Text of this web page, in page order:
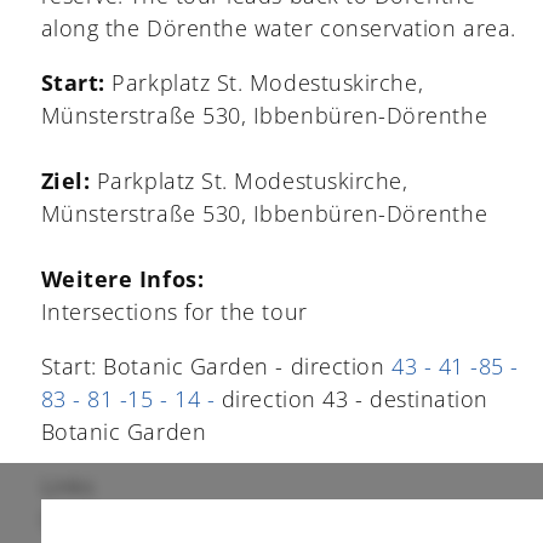
along the Dörenthe water conservation area.
Start: Parkplatz St. Modestuskirche,
Münsterstraße 530, Ibbenbüren-Dörenthe
Ziel: Parkplatz St. Modestuskirche,
Münsterstraße 530, Ibbenbüren-Dörenthe
Weitere Infos:
Intersections for the tour
Start: Botanic Garden - direction 43 - 41 -85 -
83 - 81 -15 - 14 - direction 43 - destination
Botanic Garden